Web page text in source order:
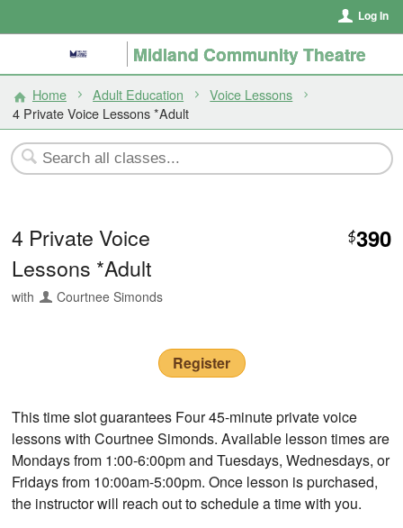
Log In
Midland Community Theatre
Home Adult Education
Voice Lessons
4 Private Voice Lessons *Adult
4 Private Voice
Lessons *Adult
with Courtnee Simonds
$390
Register
This time slot guarantees Four 45-minute private voice
lessons with Courtnee Simonds. Available lesson times are
Mondays from 1:00-6:00pm and Tuesdays, Wednesdays, or
Fridays from 10:00am-5:00pm. Once lesson is purchased,
the instructor will reach out to schedule a time with you.